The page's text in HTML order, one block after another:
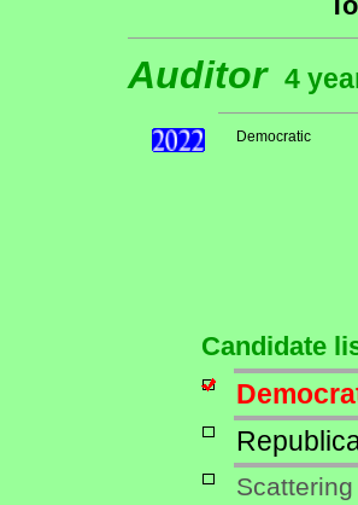
Auditor 4
Democratic
Candidate
Scattering